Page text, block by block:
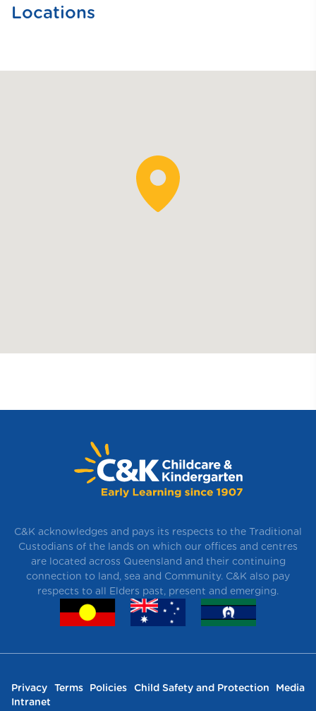
Locations
C&K acknowledges and pays its respects to the Traditional
Custodians of the lands on which our offices and centres
are located across Queensland and their continuing
connection to land, sea and Community. C&K also pay
respects to all Elders past, present and emerging.
Privacy Terms Policies Child Safety and Protection
Media
Intranet